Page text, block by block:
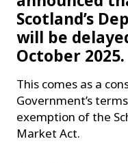
Scotland’s
will be
October 2025.
This comes as a
Government’s
exemption of the
Market Act.